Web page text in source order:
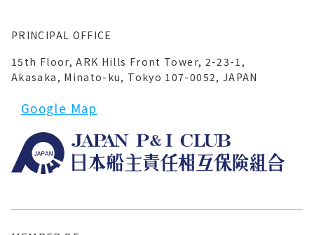
PRINCIPAL OFFICE
15th Floor, ARK Hills Front Tower, 2-23-1,
Akasaka, Minato-ku, Tokyo 107-0052, JAPAN
Google Map